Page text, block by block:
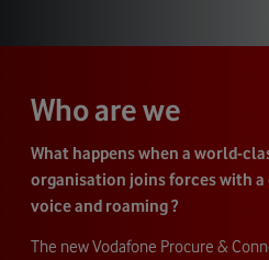
Who are we
What happens when a world-
organisation joins forces with a
voice and roaming ?
The new Vodafone Procure &